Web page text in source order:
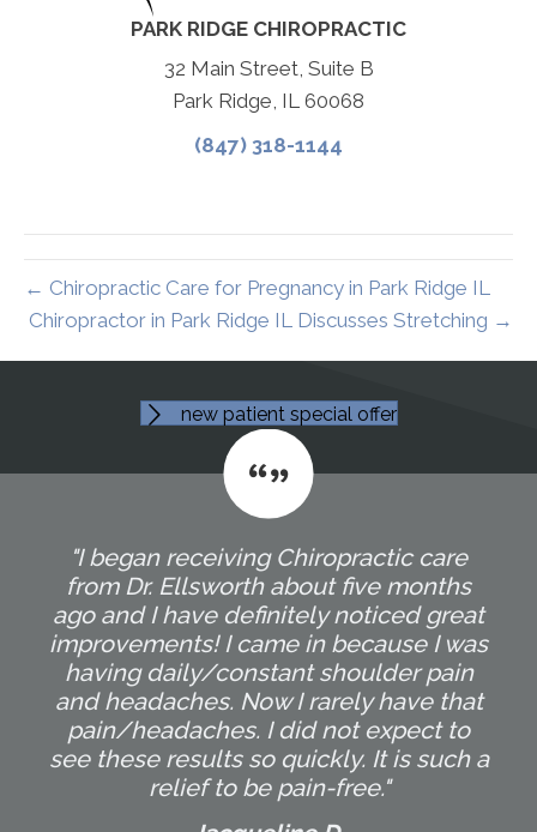
PARK RIDGE CHIROPRACTIC
32 Main Street, Suite B
Park Ridge, IL 60068
(847) 318-1144
← Chiropractic Care for Pregnancy in Park Ridge IL
Chiropractor in Park Ridge IL Discusses Stretching →
new patient special offer
"I began receiving Chiropractic care
from Dr. Ellsworth about five months
ago and I have definitely noticed great
improvements! I came in because I was
having daily/constant shoulder pain
and headaches. Now I rarely have that
pain/headaches. I did not expect to
see these results so quickly. It is such a
relief to be pain-free."